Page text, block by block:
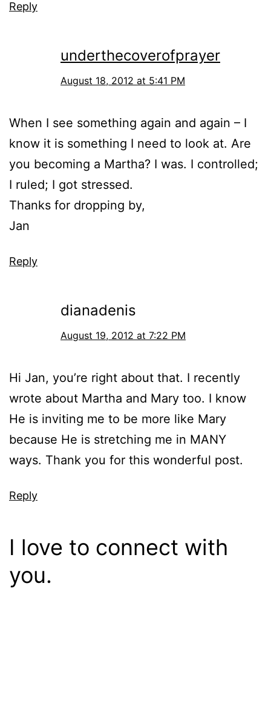
Reply
underthecoverofprayer
August 18, 2012 at 5:41 PM
When I see something again and again – I
know it is something I need to look at. Are
you becoming a Martha? I was. I controlled;
I ruled; I got stressed.
Thanks for dropping by,
Jan
Reply
dianadenis
August 19, 2012 at 7:22 PM
Hi Jan, you’re right about that. I recently
wrote about Martha and Mary too. I know
He is inviting me to be more like Mary
because He is stretching me in MANY
ways. Thank you for this wonderful post.
Reply
I love to connect with
you.